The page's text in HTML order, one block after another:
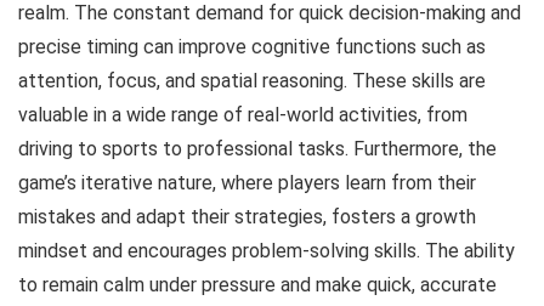
realm. The constant demand for quick decision-making and
precise timing can improve cognitive functions such as
attention, focus, and spatial reasoning. These skills are
valuable in a wide range of real-world activities, from
driving to sports to professional tasks. Furthermore, the
game’s iterative nature, where players learn from their
mistakes and adapt their strategies, fosters a growth
mindset and encourages problem-solving skills. The ability
to remain calm under pressure and make quick, accurate